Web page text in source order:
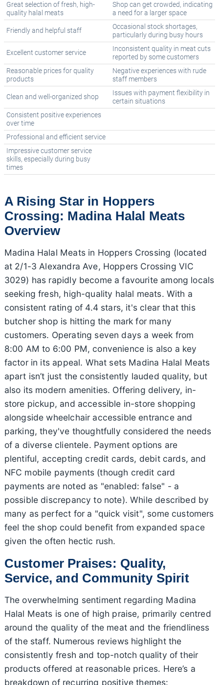
Great selection of fresh, high-
quality halal meats
Shop can get crowded, indicating
a need for a larger space
Friendly and helpful staff
Occasional stock shortages,
particularly during busy hours
Excellent customer service
Inconsistent quality in meat cuts
reported by some customers
Reasonable prices for quality
products
Negative experiences with rude
staff members
Clean and well-organized shop
Issues with payment flexibility in
certain situations
Consistent positive experiences
over time
Professional and efficient service
Impressive customer service
skills, especially during busy
times
A Rising Star in Hoppers
Crossing: Madina Halal Meats
Overview
Madina Halal Meats in Hoppers Crossing (located
at 2/1-3 Alexandra Ave, Hoppers Crossing VIC
3029) has rapidly become a favourite among locals
seeking fresh, high-quality halal meats. With a
consistent rating of 4.4 stars, it's clear that this
butcher shop is hitting the mark for many
customers. Operating seven days a week from
8:00 AM to 6:00 PM, convenience is also a key
factor in its appeal. What sets Madina Halal Meats
apart isn’t just the consistently lauded quality, but
also its modern amenities. Offering delivery, in-
store pickup, and accessible in-store shopping
alongside wheelchair accessible entrance and
parking, they've thoughtfully considered the needs
of a diverse clientele. Payment options are
plentiful, accepting credit cards, debit cards, and
NFC mobile payments (though credit card
payments are noted as "enabled: false" - a
possible discrepancy to note). While described by
many as perfect for a "quick visit", some customers
feel the shop could benefit from expanded space
given the often hectic rush.
Customer Praises: Quality,
Service, and Community Spirit
The overwhelming sentiment regarding Madina
Halal Meats is one of high praise, primarily centred
around the quality of the meat and the friendliness
of the staff. Numerous reviews highlight the
consistently fresh and top-notch quality of their
products offered at reasonable prices. Here’s a
breakdown of recurring positive themes: